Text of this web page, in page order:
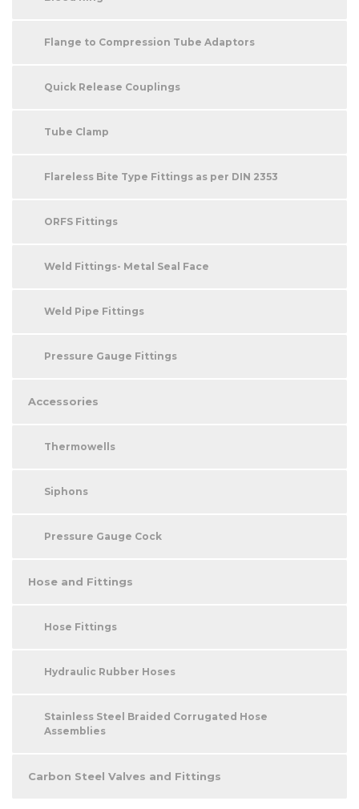
Flange to Compression Tube Adaptors
Quick Release Couplings
Tube Clamp
Flareless Bite Type Fittings as per DIN 2353
ORFS Fittings
Weld Fittings- Metal Seal Face
Weld Pipe Fittings
Pressure Gauge Fittings
Accessories
Thermowells
Siphons
Pressure Gauge Cock
Hose and Fittings
Hose Fittings
Hydraulic Rubber Hoses
Stainless Steel Braided Corrugated Hose
Assemblies
Carbon Steel Valves and Fittings